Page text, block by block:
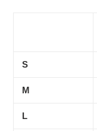
S
M
L